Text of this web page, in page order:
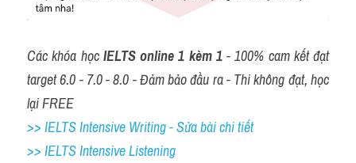
Các khóa học IELTS online 1 kèm 1 - 100% cam kết đạt
target 6.0 - 7.0 - 8.0 - Đảm bảo đầu ra - Thi không đạt, học
lại FREE
>> IELTS Intensive Writing - Sửa bài chi tiết
>> IELTS Intensive Listening